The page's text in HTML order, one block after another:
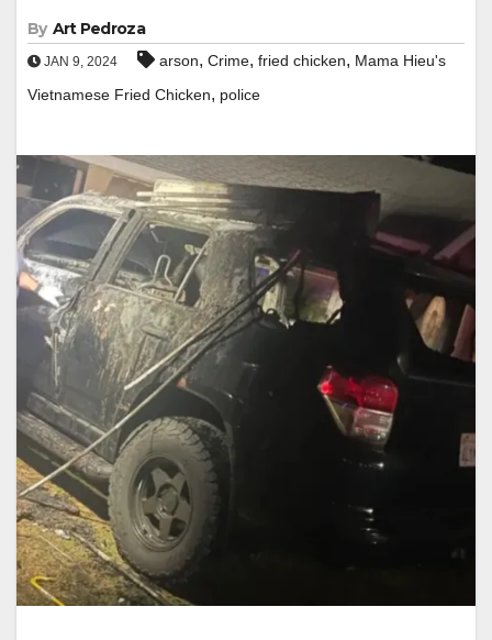
By Art Pedroza
JAN 9, 2024 arson, Crime, fried chicken, Mama Hieu's
Vietnamese Fried Chicken, police